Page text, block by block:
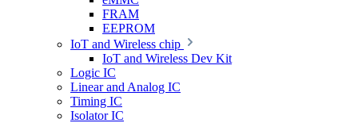
FRAM
EEPROM
IoT and Wireless chip
IoT and Wireless Dev Kit
Logic IC
Linear and Analog IC
Timing IC
Isolator IC